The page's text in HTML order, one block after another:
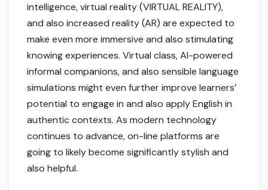
intelligence, virtual reality (VIRTUAL REALITY),
and also increased reality (AR) are expected to
make even more immersive and also stimulating
knowing experiences. Virtual class, AI-powered
informal companions, and also sensible language
simulations might even further improve learners’
potential to engage in and also apply English in
authentic contexts. As modern technology
continues to advance, on-line platforms are
going to likely become significantly stylish and
also helpful.